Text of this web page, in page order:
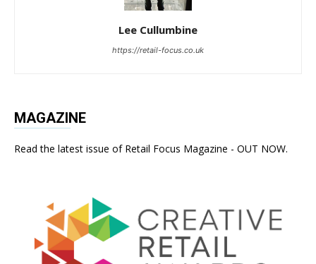
Lee Cullumbine
https://retail-focus.co.uk
MAGAZINE
Read the latest issue of Retail Focus Magazine - OUT NOW.